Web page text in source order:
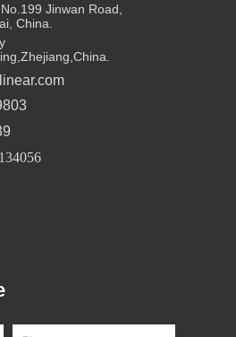
Jinwan Road,
China.